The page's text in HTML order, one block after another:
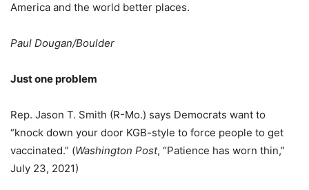
America and the world better places.
Paul Dougan/Boulder
Just one problem
Rep. Jason T. Smith (R-Mo.) says Democrats want to
“knock down your door KGB-style to force people to get
vaccinated.” (Washington Post, “Patience has worn thin,”
July 23, 2021)